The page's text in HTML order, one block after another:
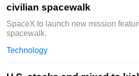
civilian spacewalk
SpaceX to launch new mission
spacewalk.
Technology